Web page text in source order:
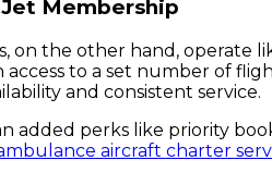
Membership
on the other hand, operate
to a set number of
and consistent service.
added perks like priority
aircraft charter